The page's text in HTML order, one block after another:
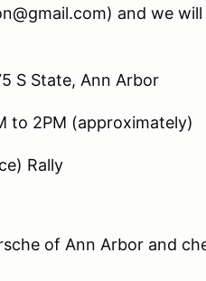
and we
S State, Ann Arbor
to 2PM (approximately)
Rally
of Ann Arbor and